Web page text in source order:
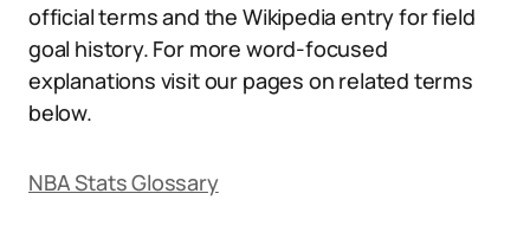
official terms and the Wikipedia entry for field
goal history. For more word-focused
explanations visit our pages on related terms
below.
NBA Stats Glossary